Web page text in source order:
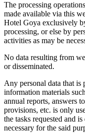
The processing
made available via this
Hotel Goya exclusively
processing, or else by
activities as may be
No data resulting from
or disseminated.
Any personal data that is
information materials
annual reports, answers
provisions, etc. is only
the tasks requested and
necessary for the said